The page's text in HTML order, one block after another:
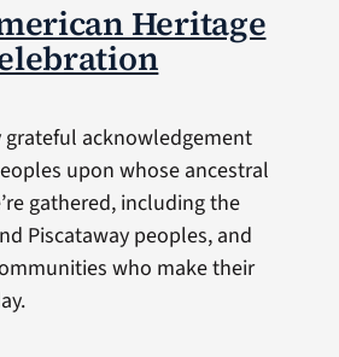
Heritage
grateful acknowledgement
upon whose ancestral
gathered, including the
Piscataway peoples, and
who make their